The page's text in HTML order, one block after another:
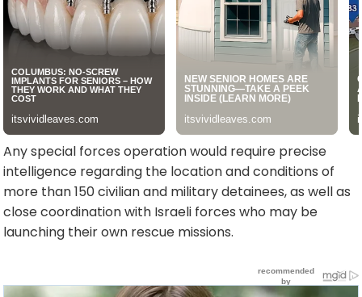
Any special forces operation would require precise
intelligence regarding the location and conditions of
more than 150 civilian and military detainees, as well as
close coordination with Israeli forces who may be
launching their own rescue missions.